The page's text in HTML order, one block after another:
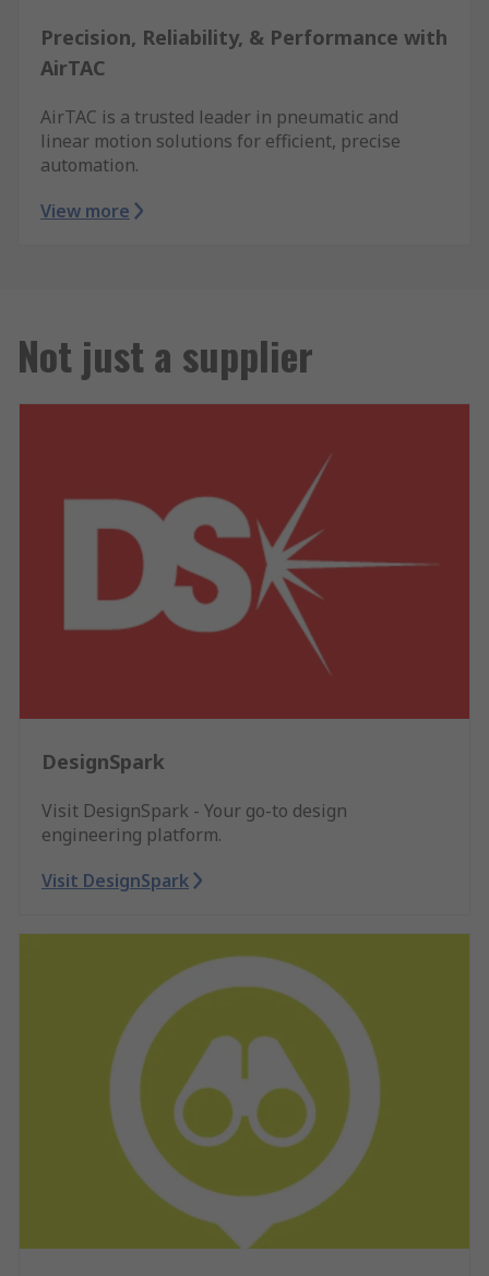
Precision, Reliability, & Performance with
AirTAC
AirTAC is a trusted leader in pneumatic and
linear motion solutions for efficient, precise
automation.
View more
Not just a supplier
DesignSpark
Visit DesignSpark - Your go-to design
engineering platform.
Visit DesignSpark